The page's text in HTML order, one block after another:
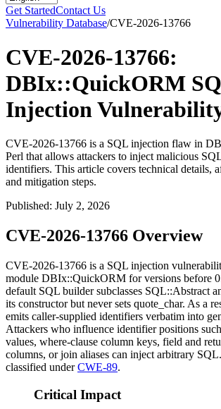
Get StartedContact Us
Vulnerability Database/CVE-2026-13766
CVE-2026-13766:
DBIx::QuickORM
Injection
CVE-2026-13766 is a SQL injection flaw in
Perl that allows attackers to inject malicious
identifiers. This article covers technical details,
and mitigation steps.
Published: July 2, 2026
CVE-2026-13766 Overview
CVE-2026-13766 is a SQL injection
module DBIx::QuickORM for versions before
default SQL builder subclasses SQL::Abstract
its constructor but never sets quote_char. As a
emits caller-supplied identifiers verbatim into
Attackers who influence identifier positions
values, where-clause column keys, field and
columns, or join aliases can inject arbitrary
classified underCWE-89.
Critical Impact